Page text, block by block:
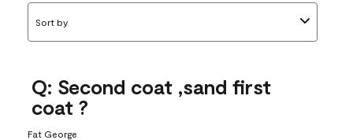
Sort by
Q: Second coat ,sand first
coat ?
Fat George